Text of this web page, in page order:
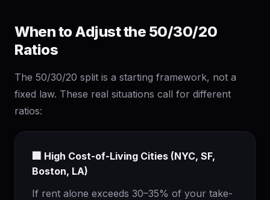
When to Adjust the 50/30/20
Ratios
The 50/30/20 split is a starting framework, not a
fixed law. These real situations call for different
ratios:
🏢 High Cost-of-Living Cities (NYC, SF,
Boston, LA)
If rent alone exceeds 30–35% of your take-